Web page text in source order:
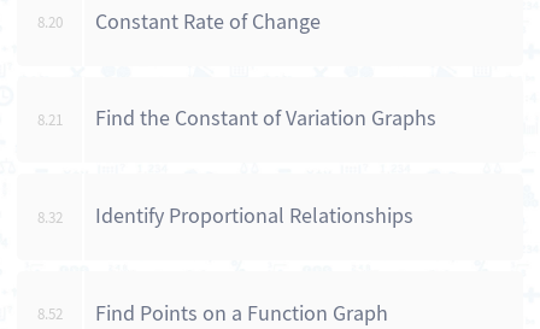
8.20 Constant Rate of Change
8.21 Find the Constant of Variation Graphs
8.32 Identify Proportional Relationships
8.52 Find Points on a Function Graph